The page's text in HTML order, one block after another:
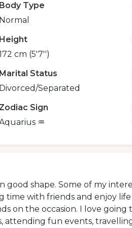
Body Type
Normal
Height
cm (5'7'')
Marital Status
Divorced/Separated
Zodiac Sign
♒️
good shape. Some of my
time with friends and enjoy
on the occasion. I love
attending fun events,